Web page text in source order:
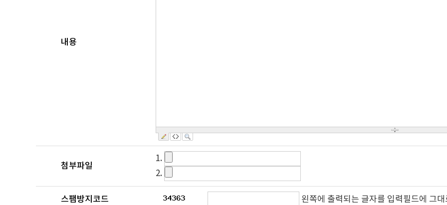
내용
첨부파일
1.
2.
스팸방지코드 왼쪽에 출력되는 글자를 입력필드에 그